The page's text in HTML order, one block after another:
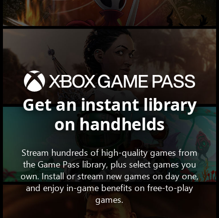
Get an instant library
on handhelds
Stream hundreds of high-quality games from
the Game Pass library, plus select games you
own. Install or stream new games on day one,
and enjoy in-game benefits on free-to-play
games.